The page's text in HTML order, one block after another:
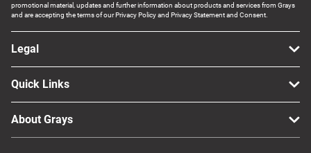
promotional material, updates and further information about products and services from Grays
and are accepting the terms of our Privacy Policy and Privacy Statement and Consent.
Legal
Quick Links
About Grays